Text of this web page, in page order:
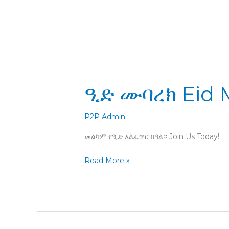
ዒድ ሙባረክ Eid
P2P Admin
መልካም የዒድ አልፈጥር በዓል። Join Us Today!
ሙባረክ
Eid
Mubarak
Read More »